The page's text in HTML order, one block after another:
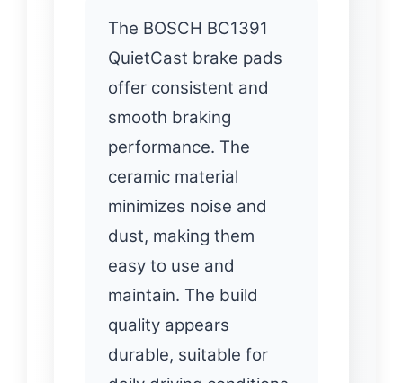
The BOSCH BC1391
QuietCast brake pads
offer consistent and
smooth braking
performance. The
ceramic material
minimizes noise and
dust, making them
easy to use and
maintain. The build
quality appears
durable, suitable for